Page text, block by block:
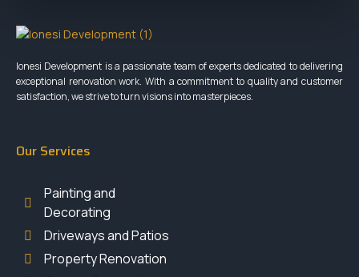
Ionesi Development is a passionate team of experts dedicated to delivering
exceptional renovation work. With a commitment to quality and customer
satisfaction, we strive to turn visions into masterpieces.
Our Services
Painting and
Decorating
Driveways and Patios
Property Renovation